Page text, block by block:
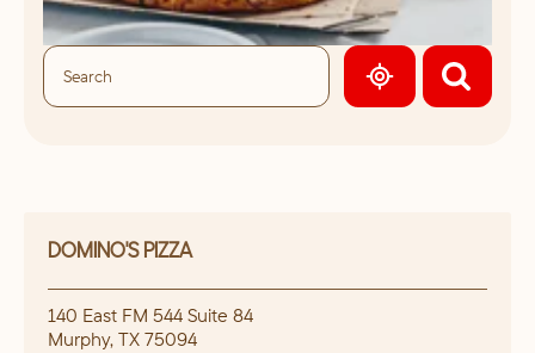
GEOLOCATE.
DOMINO'S PIZZA
140 East FM 544 Suite 84
Murphy, TX 75094